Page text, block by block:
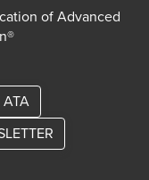
of Advanced
ATA